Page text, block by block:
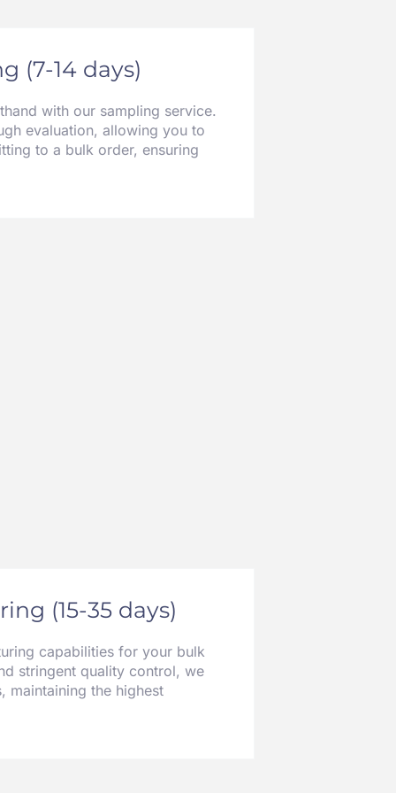
(7-14 days)
with our sampling service.
evaluation, allowing you to
to a bulk order, ensuring
(15-35 days)
capabilities for your bulk
stringent quality control, we
maintaining the highest